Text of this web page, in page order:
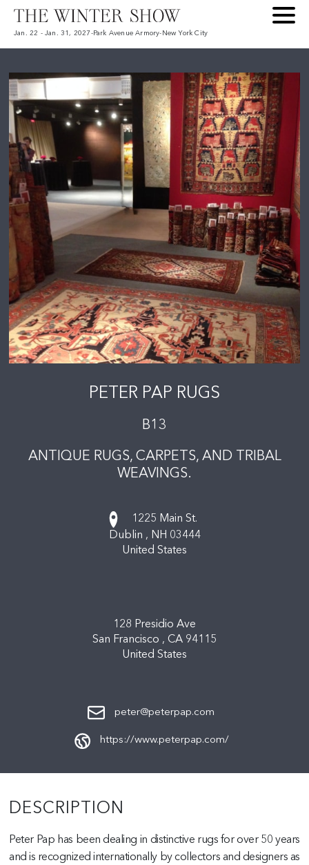
Jan. 22 - Jan. 31, 2027 -Park Avenue Armory- New York City
PETER PAP RUGS
B13
ANTIQUE RUGS, CARPETS, AND TRIBAL
WEAVINGS.
1225 Main St.
Dublin , NH 03444
United States
128 Presidio Ave
San Francisco , CA 94115
United States
peter@peterpap.com
https://www.peterpap.com/
DESCRIPTION
Peter Pap has been dealing in distinctive rugs for over 50 years
and is recognized internationally by collectors and designers as